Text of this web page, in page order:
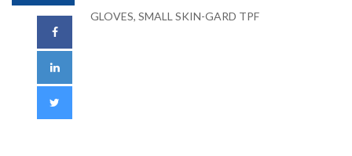
GLOVES, SMALL SKIN-GARD TPF